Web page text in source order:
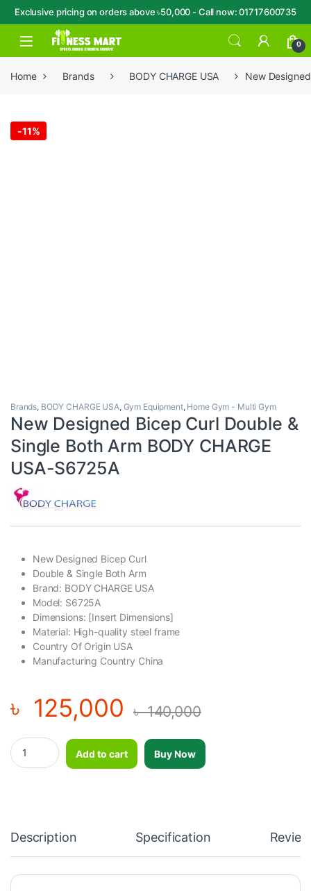
Exclusive pricing on orders above ৳50,000 - Call now: 01717600735
Skip to navigation
Skip to content
Open 0
Home Brands BODY CHARGE USA New
-11%
Brands, BODY CHARGE USA, Gym Equipment, Home Gym - Multi Gym
New Designed Bicep Curl Double &
Single Both Arm BODY CHARGE
USA-S6725A
New Designed Bicep Curl
Double & Single Both Arm
Brand: BODY CHARGE USA
Model: S6725A
Dimensions: [Insert Dimensions]
Material: High-quality steel frame
Country Of Origin USA
Manufacturing Country China
৳ 125,000 ৳140,000
New Designed Bicep Curl Double & Single Both Arm BODY
Add to cart
Buy Now
Description Specification